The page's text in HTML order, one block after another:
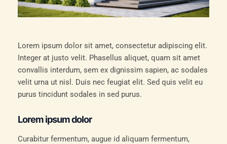
Lorem ipsum dolor sit amet, consectetur adipiscing elit.
Integer at justo velit. Phasellus aliquet, quam sit amet
convallis interdum, sem ex dignissim sapien, ac sodales
velit urna ut nisl. Duis nec feugiat elit. Sed quis velit eu
purus tincidunt sodales in sed purus.
Lorem ipsum dolor
Curabitur fermentum, augue id aliquam fermentum,